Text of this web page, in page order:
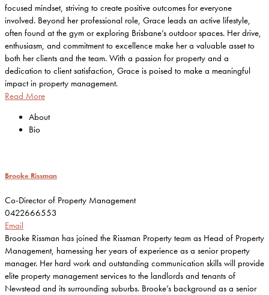
focused mindset, striving to create positive outcomes for everyone
involved. Beyond her professional role, Grace leads an active lifestyle,
often found at the gym or exploring Brisbane’s outdoor spaces. Her drive,
enthusiasm, and commitment to excellence make her a valuable asset to
both her clients and the team. With a passion for property and a
dedication to client satisfaction, Grace is poised to make a meaningful
impact in property management.
Read More
About
Bio
Brooke Rissman
Co-Director of Property Management
0422666553
Email
Brooke Rissman has joined the Rissman Property team as Head of Property
Management, harnessing her years of experience as a senior property
manager. Her hard work and outstanding communication skills will provide
elite property management services to the landlords and tenants of
Newstead and its surrounding suburbs. Brooke’s background as a senior